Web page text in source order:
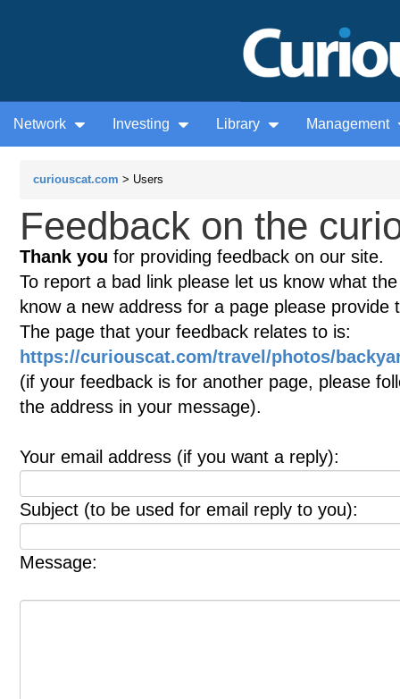
Network Investing Library Management
curiouscat.com > Users
Feedback on the
Thank you for providing feedback on our site.
To report a bad link please let us know what
know a new address for a page please provide
The page that your feedback relates to is:
https://curiouscat.com/travel/photos/
(if your feedback is for another page, please
the address in your message).
Your email address (if you want a reply):
Subject (to be used for email reply to you):
Message: